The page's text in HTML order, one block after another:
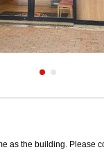
as the building. Please